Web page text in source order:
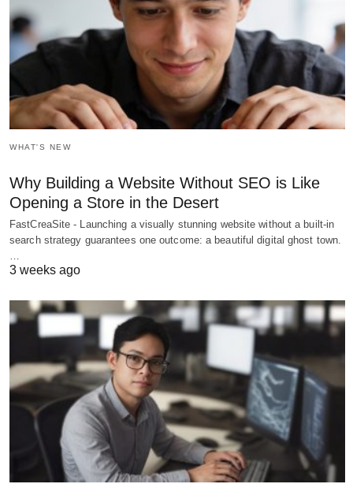
WHAT'S NEW
Why Building a Website Without SEO is Like
Opening a Store in the Desert
FastCreaSite - Launching a visually stunning website without a built-in
search strategy guarantees one outcome: a beautiful digital ghost town.
3 weeks ago